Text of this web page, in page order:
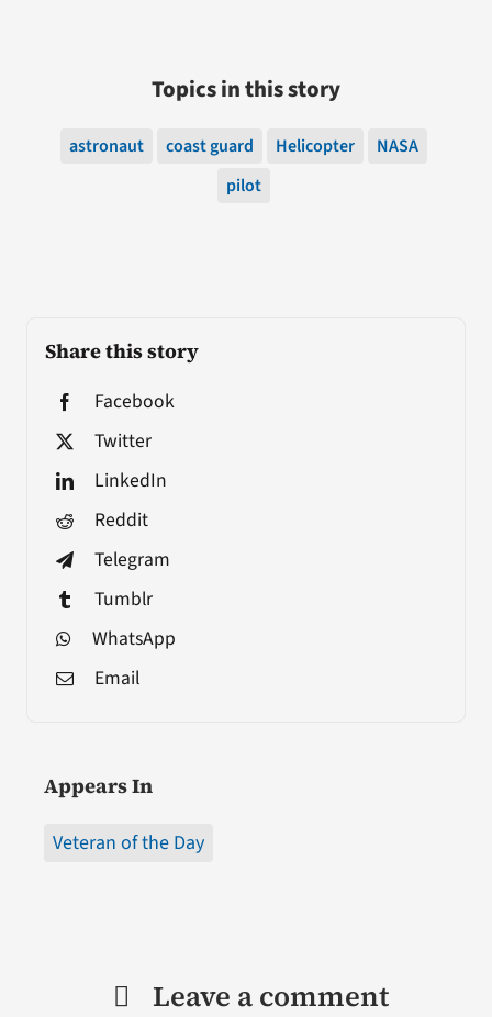
Share this story
Facebook
Twitter
LinkedIn
Reddit
Telegram
Tumblr
WhatsApp
Email
Appears In
Veteran of the Day
Topics in this story
astronaut coast guard Helicopter
NASA
pilot
Leave a comment